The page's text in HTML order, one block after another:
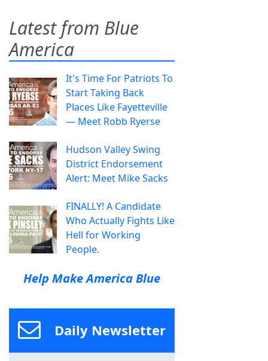
Latest from Blue
America
It's Time For Patriots To
Start Taking Back
Places Like Fayetteville
— Meet Robb Ryerse
Hudson Valley Swing
District Endorsement
Alert: Meet Mike Sacks
FINALLY! A Candidate
Who Actually Fights Like
Hell for Working
People.
Help Make America Blue
Daily Newsletter